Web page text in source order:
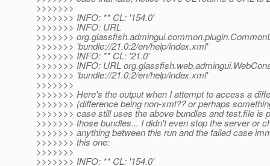
>>>>>>>
>>>>>>> INFO: ** CL: '154.0'
>>>>>>> INFO: URL
>>>>>>>
>>>>>>> 'bundle://21.0:2/en/help/index.xml'
>>>>>>> INFO: ** CL: '21.0'
>>>>>>> INFO: URL
>>>>>>> 'bundle://21.0:2/en/help/index.xml'
>>>>>>>
>>>>>>> Here's the output when I attempt to access a
>>>>>>> (difference being non-xml?? or perhaps
>>>>>>> case still uses the above bundles and test.file is
>>>>>>> those bundles... I didn't even stop the server or
>>>>>>> anything between this run and the failed case
>>>>>>> this one:
>>>>>>>
>>>>>>> INFO: ** CL: '154.0'